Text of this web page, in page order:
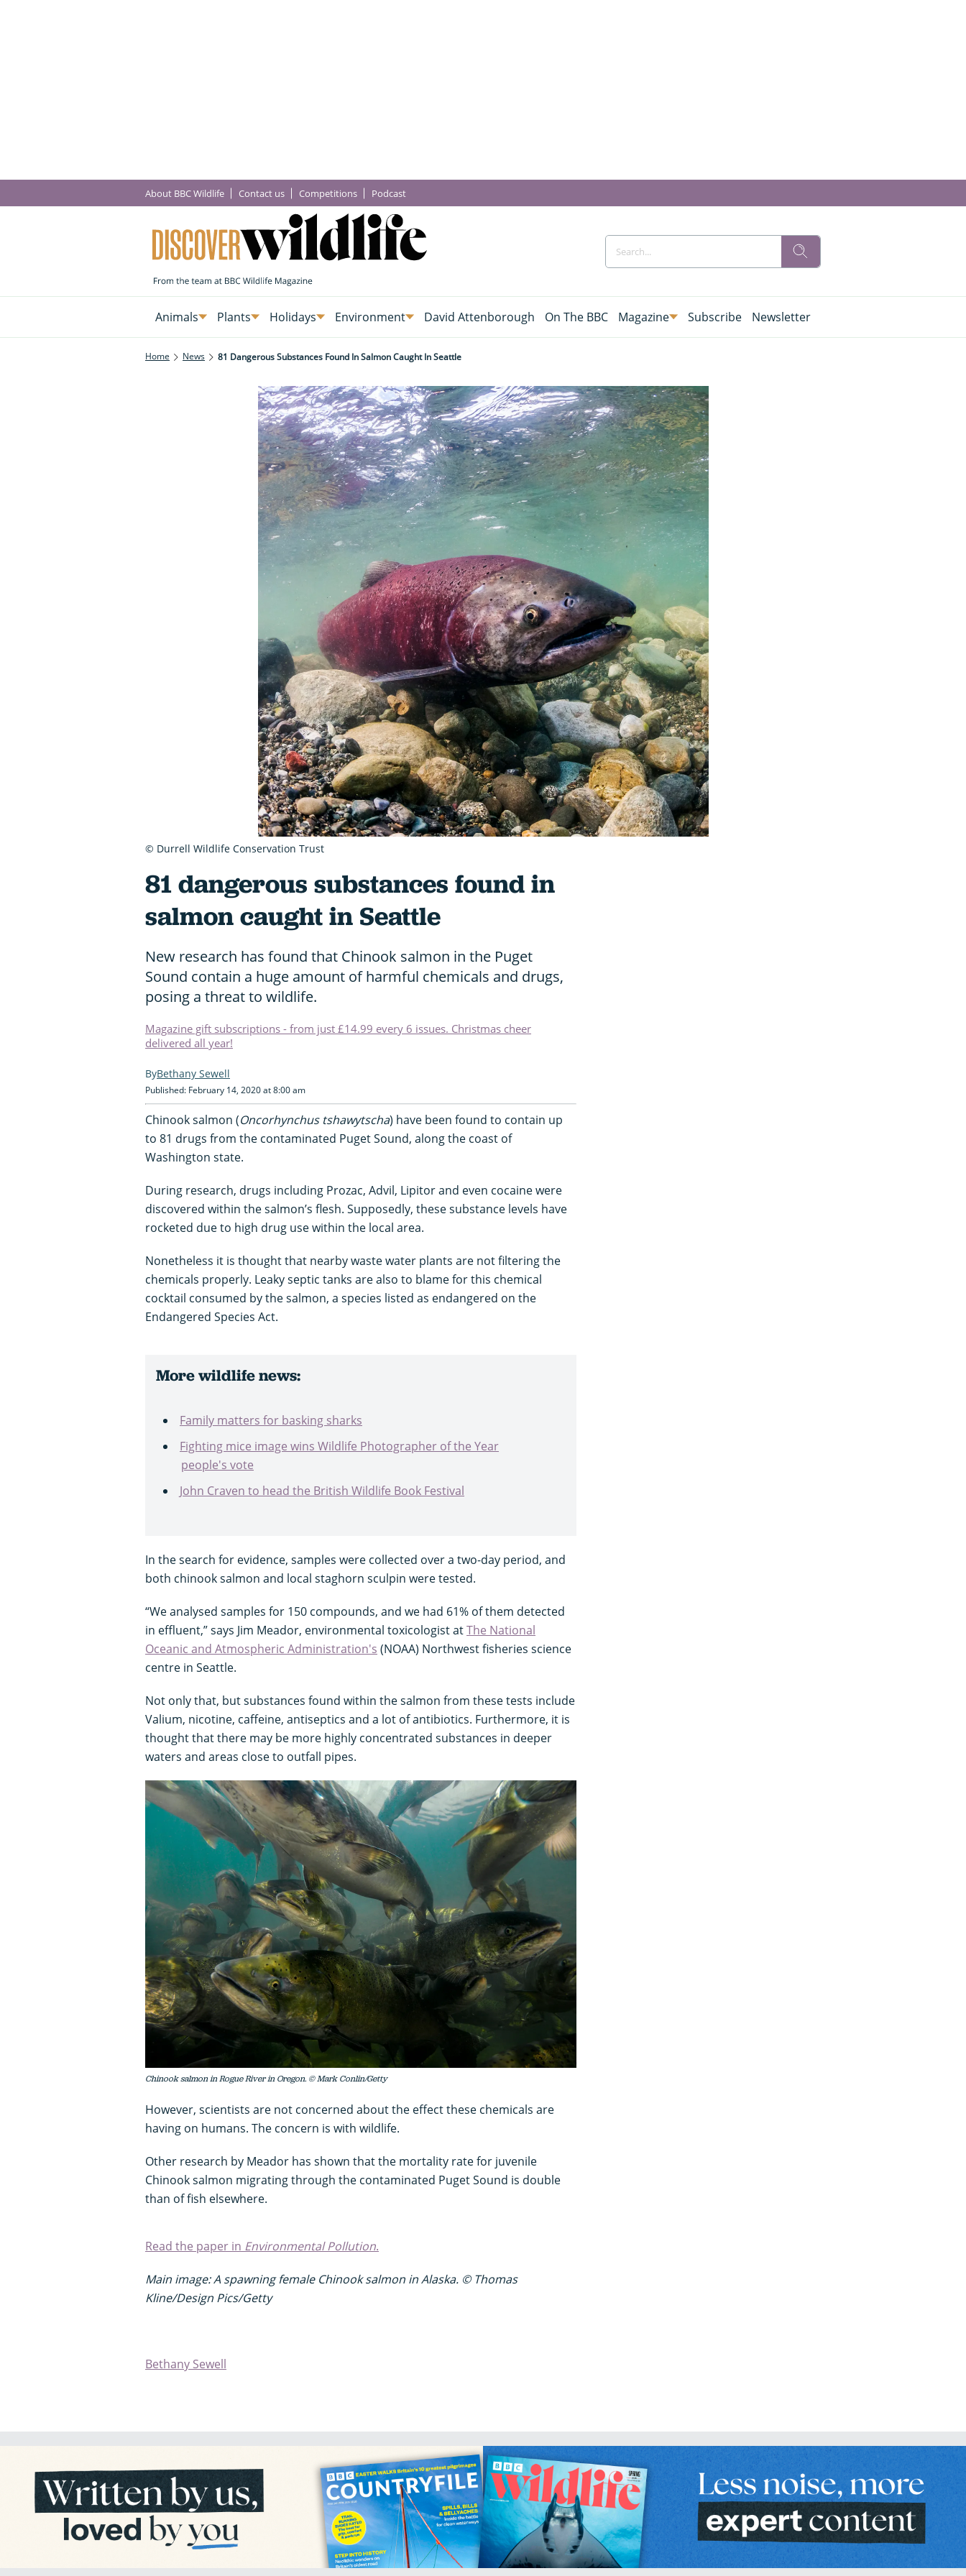
About BBC Wildlife Contact us Competitions Podcast
Animals Plants Holidays Environment David Attenborough On The BBC Magazine Subscribe Newsletter
Home News 81 Dangerous Substances Found In Salmon Caught In Seattle
81 dangerous substances found in
salmon caught in Seattle
New research has found that Chinook salmon in the Puget
Sound contain a huge amount of harmful chemicals and drugs,
posing a threat to wildlife.
Magazine gift subscriptions - from just £14.99 every 6 issues. Christmas cheer
delivered all year!
Bethany Sewell
Published: February 14, 2020 at 8:00 am
Chinook salmon (Oncorhynchus tshawytscha) have been found to contain up
to 81 drugs from the contaminated Puget Sound, along the coast of
Washington state.
During research, drugs including Prozac, Advil, Lipitor and even cocaine were
discovered within the salmon’s flesh. Supposedly, these substance levels have
rocketed due to high drug use within the local area.
Nonetheless it is thought that nearby waste water plants are not filtering the
chemicals properly. Leaky septic tanks are also to blame for this chemical
cocktail consumed by the salmon, a species listed as endangered on the
Endangered Species Act.
More wildlife news:
Family matters for basking sharks
Fighting mice image wins Wildlife Photographer of the Year
people's vote
John Craven to head the British Wildlife Book Festival
In the search for evidence, samples were collected over a two-day period, and
both chinook salmon and local staghorn sculpin were tested.
“We analysed samples for 150 compounds, and we had 61% of them detected
in effluent,” says Jim Meador, environmental toxicologist atThe National
Oceanic and Atmospheric Administration's (NOAA) Northwest fisheries science
centre in Seattle.
Not only that, but substances found within the salmon from these tests include
Valium, nicotine, caffeine, antiseptics and a lot of antibiotics. Furthermore, it is
thought that there may be more highly concentrated substances in deeper
waters and areas close to outfall pipes.
Chinook salmon in Rogue River in Oregon. © Mark Conlin/Getty
However, scientists are not concerned about the effect these chemicals are
having on humans. The concern is with wildlife.
Other research by Meador has shown that the mortality rate for juvenile
Chinook salmon migrating through the contaminated Puget Sound is double
than of fish elsewhere.
Read the paper in Environmental Pollution.
Main image: A spawning female Chinook salmon in Alaska. © Thomas
Kline/Design Pics/Getty
Bethany Sewell
© Durrell Wildlife Conservation Trust